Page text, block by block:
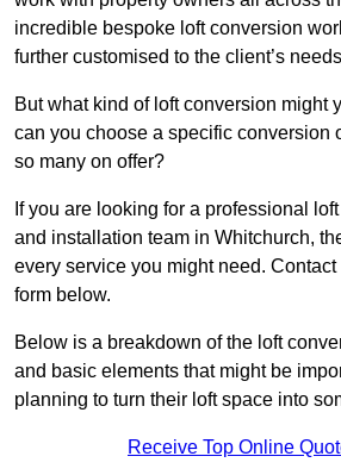
incredible bespoke loft conversion
further customised to the client’s
But what kind of loft conversion might
can you choose a specific conversion
so many on offer?
If you are looking for a professional
and installation team in Whitchurch,
every service you might need.
form below.
Below is a breakdown of the loft
and basic elements that might be
planning to turn their loft space into
Receive Top Online